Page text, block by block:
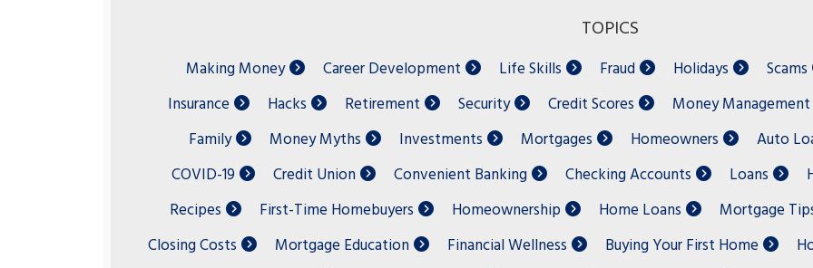
TOPICS
Making Money Career Development Life Skills Fraud Holidays
Scams
Insurance
Hacks Retirement Security Credit Scores
Money Management
Family
Money Myths Investments Mortgages Homeowners
Auto
COVID-19
Credit Union Convenient Banking Checking Accounts Loans
Recipes
First-Time Homebuyers Homeownership Home Loans
Mortgage
Closing Costs
Mortgage Education Financial Wellness Buying Your First Home